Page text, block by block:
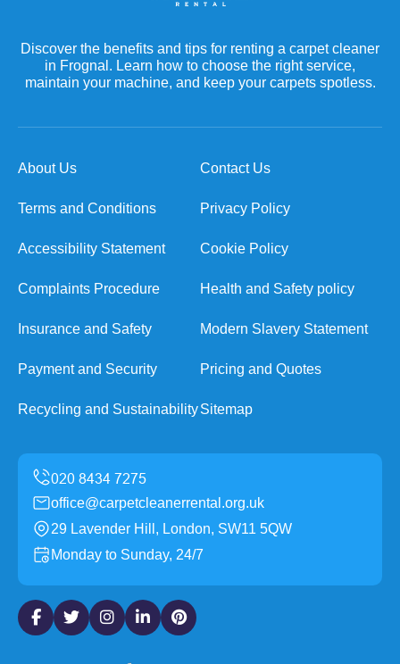
Discover the benefits and tips for renting a carpet cleaner
in Frognal. Learn how to choose the right service,
maintain your machine, and keep your carpets spotless.
About Us Contact Us
Terms and Conditions Privacy Policy
Accessibility Statement Cookie Policy
Complaints Procedure Health and Safety policy
Insurance and Safety Modern Slavery Statement
Payment and Security Pricing and Quotes
Recycling and SustainabilitySitemap
office@carpetcleanerrental.org.uk
29 Lavender Hill, London, SW11 5QW
Monday to Sunday, 24/7